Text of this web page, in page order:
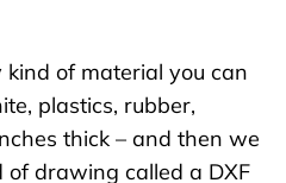
kind of material you can
plastics, rubber,
thick – and then we
of drawing called a DXF